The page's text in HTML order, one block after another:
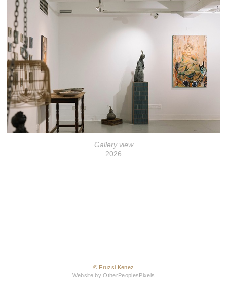
Gallery view
2026
© Fruzsi Kenez
Website by OtherPeoplesPixels